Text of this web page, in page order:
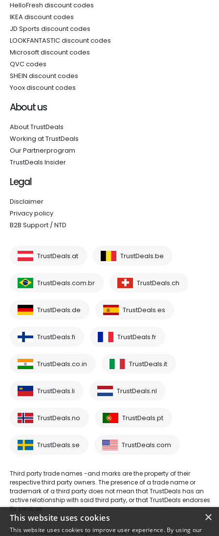
HelloFresh discount codes
IKEA discount codes
JD Sports discount codes
LOOKFANTASTIC discount codes
Microsoft discount codes
QVC codes
SHEIN discount codes
Yoox discount codes
About us
About TrustDeals
Working at TrustDeals
Our Partnerprogram
TrustDeals Insider
Legal
Disclaimer
Privacy policy
B2B Support / NTD
TrustDeals.at TrustDeals.be
TrustDeals.com.br TrustDeals.ch
TrustDeals.de TrustDeals.es
TrustDeals.fi TrustDeals.fr
TrustDeals.co.in TrustDeals.it
TrustDeals.li TrustDeals.nl
TrustDeals.no TrustDeals.pt
TrustDeals.se TrustDeals.com
Third party trade names -and marks are the property of their
respective third party owners. The presence of a trade name or
trademark of a third party does not mean that TrustDeals has an
active relationship with said third party, or that TrustDeals endorses
its services.
© 2026 TrustDeals is a registered tradename of AMS Digital B.V. -
×
This website uses cookies
This website uses cookies to improve user experience. By using our